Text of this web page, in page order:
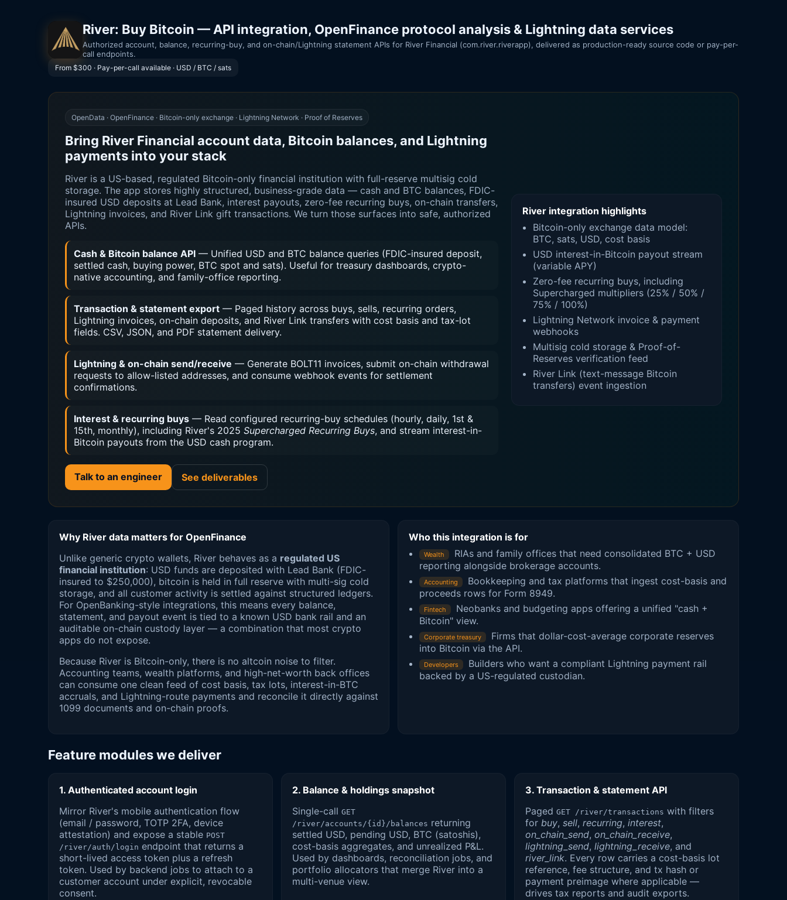
River: Buy Bitcoin — API integration, OpenFinance protocol analysis & Lightning data services
Authorized account, balance, recurring-buy, and on-chain/Lightning statement APIs for River Financial (com.river.riverapp), delivered as production-ready source code or pay-per-
call endpoints.
From $300 · Pay-per-call available · USD / BTC / sats
OpenData · OpenFinance · Bitcoin-only exchange · Lightning Network · Proof of Reserves
Bring River Financial account data, Bitcoin balances, and Lightning
payments into your stack
River is a US-based, regulated Bitcoin-only financial institution with full-reserve multisig cold
storage. The app stores highly structured, business-grade data — cash and BTC balances, FDIC-
insured USD deposits at Lead Bank, interest payouts, zero-fee recurring buys, on-chain transfers,
Lightning invoices, and River Link gift transactions. We turn those surfaces into safe, authorized
APIs.
Cash & Bitcoin balance API — Unified USD and BTC balance queries (FDIC-insured deposit,
settled cash, buying power, BTC spot and sats). Useful for treasury dashboards, crypto-
native accounting, and family-office reporting.
Transaction & statement export — Paged history across buys, sells, recurring orders,
Lightning invoices, on-chain deposits, and River Link transfers with cost basis and tax-lot
fields. CSV, JSON, and PDF statement delivery.
Lightning & on-chain send/receive — Generate BOLT11 invoices, submit on-chain withdrawal
requests to allow-listed addresses, and consume webhook events for settlement
confirmations.
Interest & recurring buys — Read configured recurring-buy schedules (hourly, daily, 1st &
15th, monthly), including River's 2025 Supercharged Recurring Buys, and stream interest-in-
Bitcoin payouts from the USD cash program.
Talk to an engineer See deliverables
River integration highlights
Bitcoin-only exchange data model:
BTC, sats, USD, cost basis
USD interest-in-Bitcoin payout stream
(variable APY)
Zero-fee recurring buys, including
Supercharged multipliers (25% / 50% /
75% / 100%)
Lightning Network invoice & payment
webhooks
Multisig cold storage & Proof-of-
Reserves verification feed
River Link (text-message Bitcoin
transfers) event ingestion
Why River data matters for OpenFinance
Unlike generic crypto wallets, River behaves as a regulated US
financial institution: USD funds are deposited with Lead Bank (FDIC-
insured to $250,000), bitcoin is held in full reserve with multi-sig cold
storage, and all customer activity is settled against structured ledgers.
For OpenBanking-style integrations, this means every balance,
statement, and payout event is tied to a known USD bank rail and an
auditable on-chain custody layer — a combination that most crypto
apps do not expose.
Because River is Bitcoin-only, there is no altcoin noise to filter.
Accounting teams, wealth platforms, and high-net-worth back offices
can consume one clean feed of cost basis, tax lots, interest-in-BTC
accruals, and Lightning-route payments and reconcile it directly against
1099 documents and on-chain proofs.
Who this integration is for
Wealth
RIAs and family offices that need consolidated BTC + USD
reporting alongside brokerage accounts.
Accounting
Bookkeeping and tax platforms that ingest cost-basis and
proceeds rows for Form 8949.
Fintech
Neobanks and budgeting apps offering a unified "cash +
Bitcoin" view.
Corporate treasury
Firms that dollar-cost-average corporate reserves
into Bitcoin via the API.
Developers
Builders who want a compliant Lightning payment rail
backed by a US-regulated custodian.
Feature modules we deliver
1. Authenticated account login
Mirror River's mobile authentication flow
(email / password, TOTP 2FA, device
attestation) and expose a stable POST
/river/auth/login endpoint that returns a
short-lived access token plus a refresh
token. Used by backend jobs to attach to a
customer account under explicit, revocable
consent.
2. Balance & holdings snapshot
Single-call GET
/river/accounts/{id}/balances returning
settled USD, pending USD, BTC (satoshis),
cost-basis aggregates, and unrealized P&L.
Used by dashboards, reconciliation jobs, and
portfolio allocators that merge River into a
multi-venue view.
3. Transaction & statement API
Paged GET /river/transactions with filters
for buy, sell, recurring, interest,
on_chain_send, on_chain_receive,
lightning_send, lightning_receive, and
river_link. Every row carries a cost-basis lot
reference, fee structure, and tx hash or
payment preimage where applicable —
drives tax reports and audit exports.